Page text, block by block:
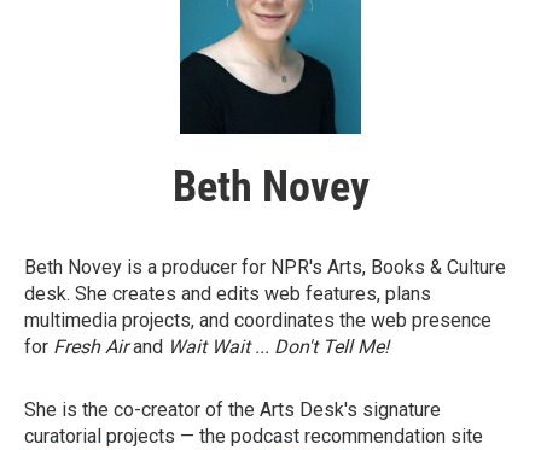
Beth Novey
Beth Novey is a producer for NPR's Arts, Books & Culture
desk. She creates and edits web features, plans
multimedia projects, and coordinates the web presence
for Fresh Airand Wait Wait ... Don't Tell Me!
She is the co-creator of the Arts Desk's signature
curatorial projects — the podcast recommendation site